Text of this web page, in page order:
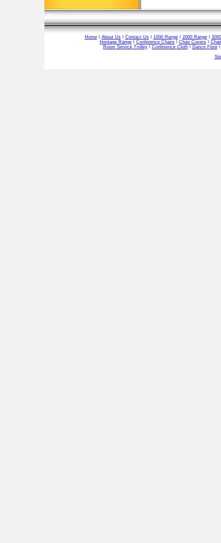
HomeI About UsI Contact UsI 1000 RangeI 2000 RangeI
Heritage Range
Conference Chairs Chair Covers
Room Service TrolleyI Conference ClothI Dance Floor